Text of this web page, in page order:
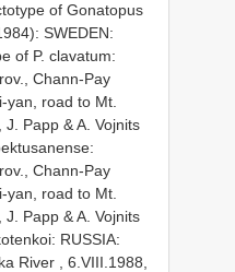
of Gonatopus
SWEDEN:
of P. clavatum:
Chann-Pay
yan, road to Mt.
Papp & A. Vojnits
Chann-Pay
yan, road to Mt.
Papp & A. Vojnits
RUSSIA:
River , 6.VIII.1988,